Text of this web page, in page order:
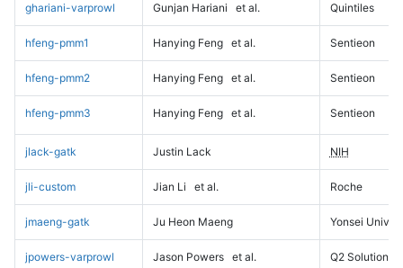
ghariani-varprowl Gunjan Hariani et al. Quintiles
hfeng-pmm1 Hanying Feng et al. Sentieon
hfeng-pmm2 Hanying Feng et al. Sentieon
hfeng-pmm3 Hanying Feng et al. Sentieon
jlack-gatk Justin Lack NIH
jli-custom Jian Li et al. Roche
jmaeng-gatk Ju Heon Maeng Yonsei
jpowers-varprowl Jason Powers et al. Q2 Solutions